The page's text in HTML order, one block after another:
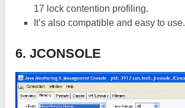
17 lock contention profiling.
It’s also compatible and easy to use.
6. JCONSOLE